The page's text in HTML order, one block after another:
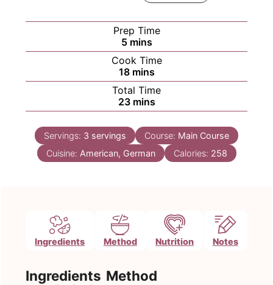
Prep Time
5minutes
mins
Cook Time
18minutes
mins
Total Time
23minutes
mins
Servings: 3 servings Course: Main Course
Cuisine: American, German Calories: 258
Ingredients Method Nutrition Notes
Ingredients Method